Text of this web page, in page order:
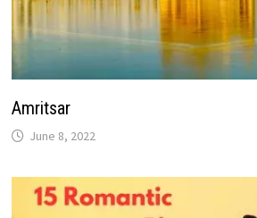
Amritsar
June 8, 2022